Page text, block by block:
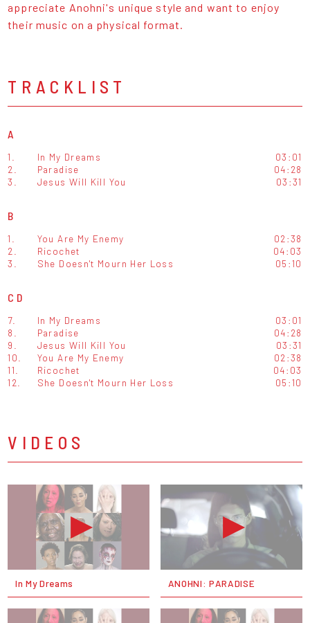
appreciate Anohni's unique style and want to enjoy
their music on a physical format.
TRACKLIST
A
1. In My Dreams
03:01
2.
Paradise
04:28
3.
Jesus Will Kill You 03:31
B
1. You Are My Enemy
02:38
2.
Ricochet
04:03
3.
She Doesn't Mourn Her Loss 05:10
CD
7. In My Dreams
03:01
8.
Paradise
04:28
9.
Jesus Will Kill You
03:31
10.
You Are My Enemy
02:38
11.
Ricochet
04:03
12.
She Doesn't Mourn Her Loss 05:10
VIDEOS
In My Dreams ANOHNI: PARADISE